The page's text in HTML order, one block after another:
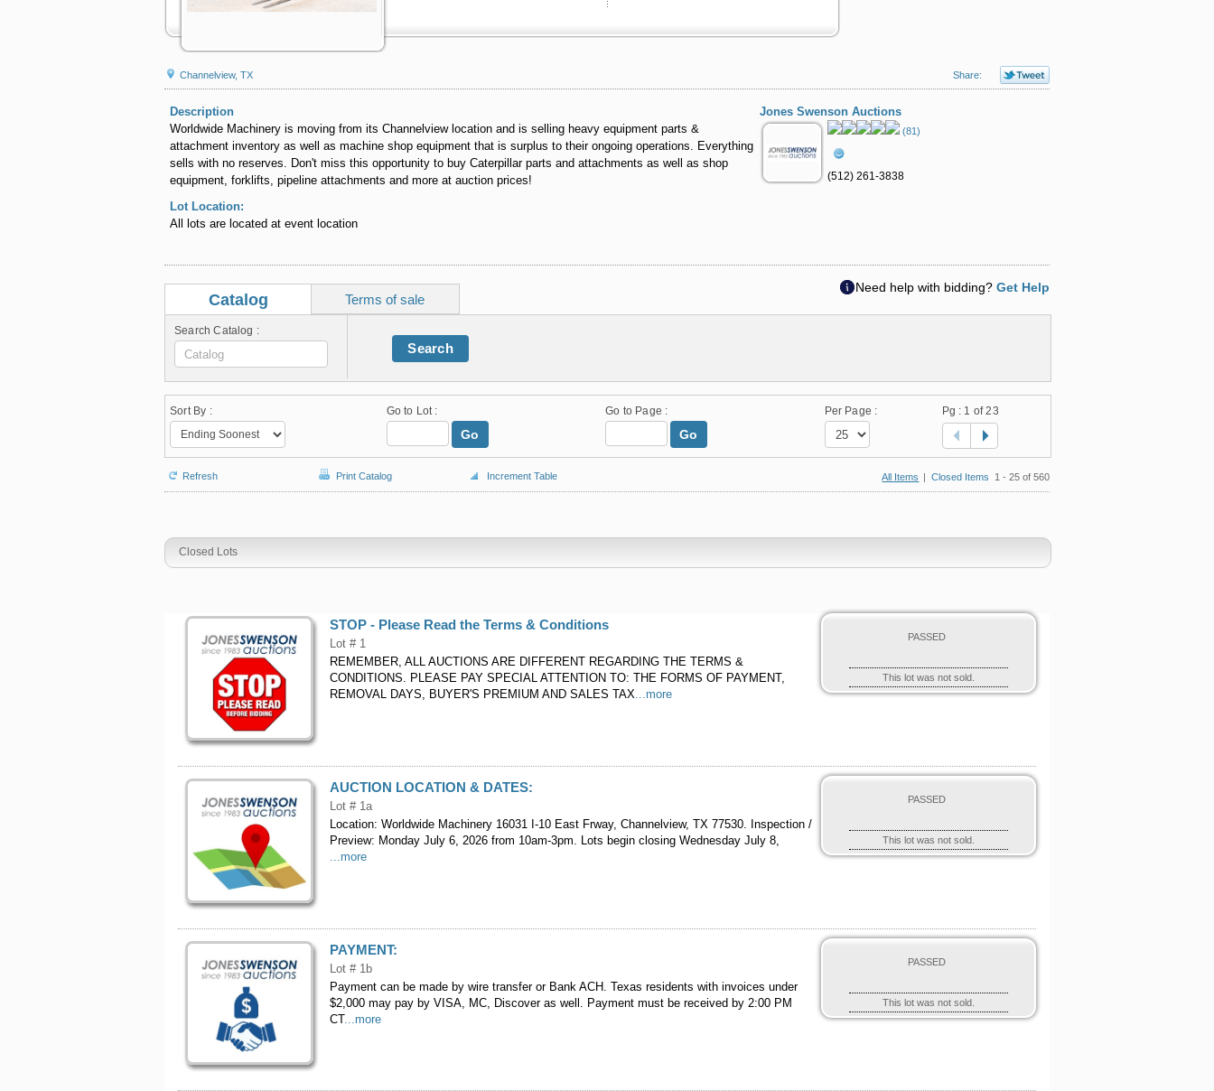
Channelview, TX Share:
Description
Worldwide Machinery is moving from its Channelview location and is selling heavy equipment parts &
attachment inventory as well as machine shop equipment that is surplus to their ongoing operations. Everything
sells with no reserves. Don't miss this opportunity to buy Caterpillar parts and attachments as well as shop
equipment, forklifts, pipeline attachments and more at auction prices!
Lot Location:
All lots are located at event location
Jones Swenson Auctions
(81)
(512) 261-3838
Need help with bidding? Get Help
Catalog Terms of sale
Search Catalog :
Search
Sort By : Go to Lot :
Go
Go to Page :
Go
Per Page : Pg : 1 of 23
Refresh Print Catalog Increment Table All Items | Closed Items 1 - 25 of 560
Closed Lots
STOP - Please Read the Terms & Conditions
Lot # 1
REMEMBER, ALL AUCTIONS ARE DIFFERENT REGARDING THE TERMS &
CONDITIONS. PLEASE PAY SPECIAL ATTENTION TO: THE FORMS OF PAYMENT,
REMOVAL DAYS, BUYER'S PREMIUM AND SALES TAX...more
PASSED
This lot was not sold.
AUCTION LOCATION & DATES:
Lot # 1a
Location: Worldwide Machinery 16031 I-10 East Frway, Channelview, TX 77530. Inspection /
Preview: Monday July 6, 2026 from 10am-3pm. Lots begin closing Wednesday July 8,
...more
PASSED
This lot was not sold.
PAYMENT:
Lot # 1b
Payment can be made by wire transfer or Bank ACH. Texas residents with invoices under
$2,000 may pay by VISA, MC, Discover as well. Payment must be received by 2:00 PM
CT...more
PASSED
This lot was not sold.